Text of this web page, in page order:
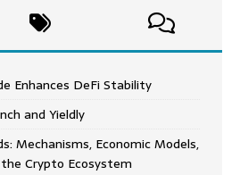
Enhances DeFi Stability
and Yieldly
Mechanisms, Economic Models,
Crypto Ecosystem